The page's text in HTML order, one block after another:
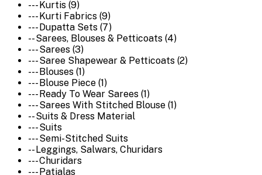
--- Kurtis (9)
--- Kurti Fabrics (9)
--- Dupatta Sets (7)
-- Sarees, Blouses & Petticoats (4)
--- Sarees (3)
--- Saree Shapewear & Petticoats (2)
--- Blouses (1)
--- Blouse Piece (1)
--- Ready To Wear Sarees (1)
--- Sarees With Stitched Blouse (1)
-- Suits & Dress Material
--- Suits
--- Semi-Stitched Suits
-- Leggings, Salwars, Churidars
--- Churidars
--- Patialas